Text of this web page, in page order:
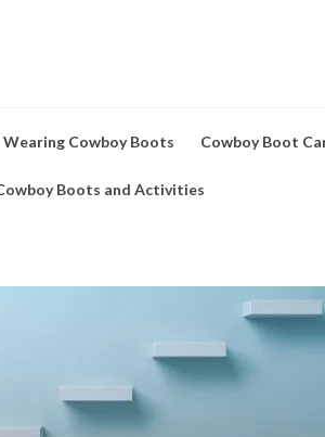
Wearing Cowboy Boots Cowboy Boot
Boots and Activities